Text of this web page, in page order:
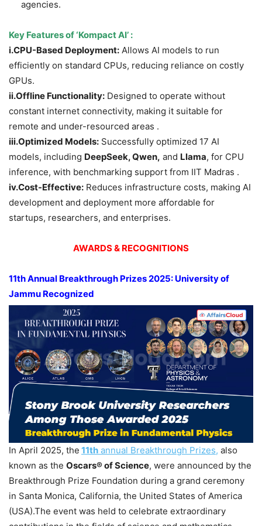
agencies.
Key Features of‘Kompact AI’ :
i.CPU-Based Deployment: Allows AI models to run
efficiently on standard CPUs, reducing reliance on costly
GPUs.
ii.Offline Functionality: Designed to operate without
constant internet connectivity, making it suitable for
remote and under-resourced areas .
iii.Optimized Models: Successfully optimized 17 AI
models, including DeepSeek, Qwen, and Llama, for CPU
inference, with benchmarking support from IIT Madras .
iv.Cost-Effective: Reduces infrastructure costs, making AI
development and deployment more affordable for
startups, researchers, and enterprises.
AWARDS & RECOGNITIONS
11th Annual Breakthrough Prizes 2025: University of
Jammu Recognized
In April 2025, the 11th annual Breakthrough Prizes, also
known as the Oscars® of Science, were announced by the
Breakthrough Prize Foundation during a grand ceremony
in Santa Monica, California, the United States of America
(USA).The event was held to celebrate extraordinary